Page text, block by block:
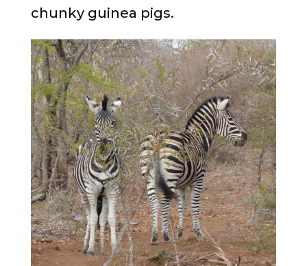
chunky guinea pigs.